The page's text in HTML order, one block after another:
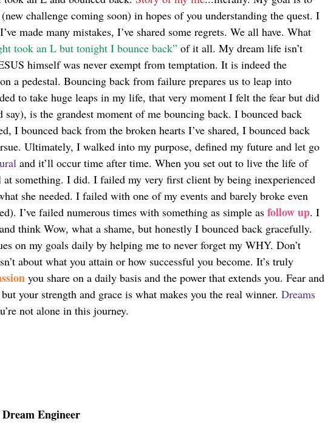
(new challenge coming soon) in hopes of you understanding the quest. I
made many mistakes, I’ve shared some regrets. We all have. What
took an L but tonight I bounce back” of it all. My dream life isn’t
himself was never exempt from temptation. It is indeed the
a pedestal. Bouncing back from failure prepares us to leap into
to take huge leaps in my life, that very moment I felt the fear but did
is the grandest moment of me bouncing back. I bounced back
I bounced back from the broken hearts I’ve shared, I bounced back
Ultimately, I walked into my purpose, defined my future and let go
and it’ll occur time after time. When you set out to live the life of
something. I did. I failed my very first client by being inexperienced
she needed. I failed with one of my events and barely broke even
I’ve failed numerous times with something as simple as follow up. I
think Wow, what a shame, but honestly I bounced back gracefully.
on my goals daily by helping me to never forget my WHY. Don’t
about what you attain or how successful you become. It’s truly
you share on a daily basis and the power that extends you. Fear and
your strength and grace is what makes you the real winner. Dreams
not alone in this journey.
Engineer